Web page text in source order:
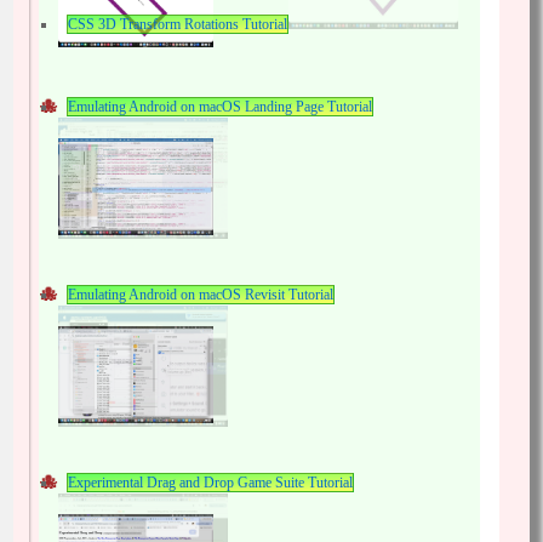
CSS 3D Transform Rotations Tutorial
Emulating Android on macOS Landing Page Tutorial
Emulating Android on macOS Revisit Tutorial
Experimental Drag and Drop Game Suite Tutorial